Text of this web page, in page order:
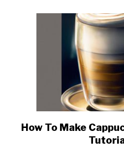
link
to
How To Make